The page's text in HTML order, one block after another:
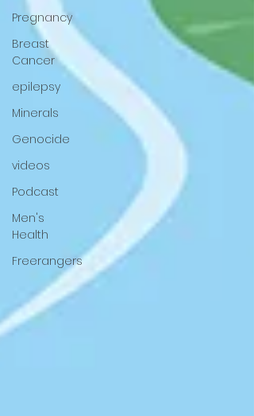
Pregnancy
Breast
Cancer
epilepsy
Minerals
Genocide
videos
Podcast
Men's
Health
Freerangers